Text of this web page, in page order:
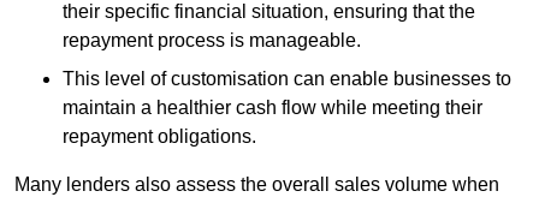
their specific financial situation, ensuring that the
repayment process is manageable.
This level of customisation can enable businesses to
maintain a healthier cash flow while meeting their
repayment obligations.
Many lenders also assess the overall sales volume when